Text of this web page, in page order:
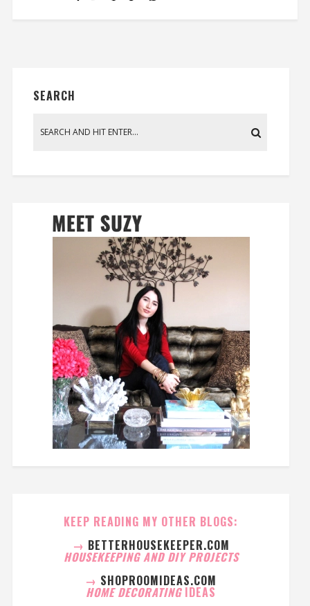
SEARCH
KEEP READING MY OTHER BLOGS:
→ BETTERHOUSEKEEPER.COM
HOUSEKEEPING AND DIY PROJECTS
→ SHOPROOMIDEAS.COM
HOME DECORATING IDEAS